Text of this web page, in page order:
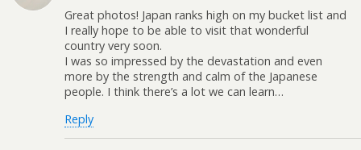
Great photos! Japan ranks high on my bucket list and
I really hope to be able to visit that wonderful
country very soon.
I was so impressed by the devastation and even
more by the strength and calm of the Japanese
people. I think there’s a lot we can learn…
Reply